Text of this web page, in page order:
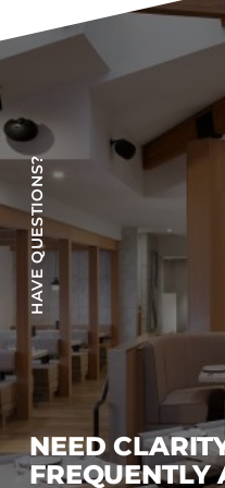
Accesories
Bed Bases
Dining Tables
Dressers
Functional Units
Headboards
Luggage Benches
Nightstands
Table Bases
Table Tops
Vanities
Wardrobes
HAVE QUESTIONS?
NEED
FREQUENTLY